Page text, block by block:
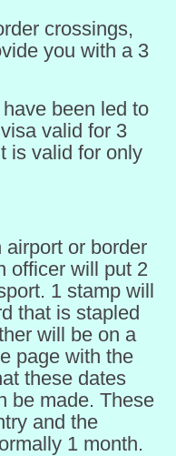
crossings,
you with a 3
been led to
valid for 3
is valid for only
or border
officer will put 2
1 stamp will
that is stapled
will be on a
page with the
these dates
be made. These
and the
1 month.